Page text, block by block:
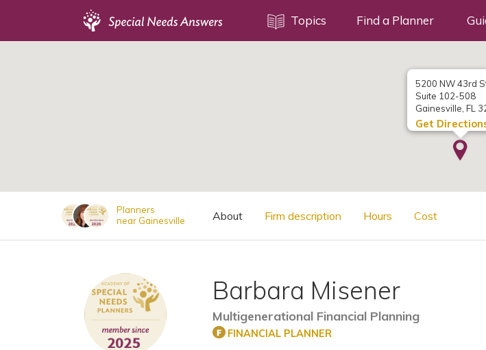
Topics Find a Planner
5200 NW 43rd
Suite 102-508
Gainesville, FL
Get
Planners
near Gainesville
About Firm description Hours Cost
Barbara Misener
Multigenerational Financial Planning
FINANCIAL PLANNER
SSI and SSDI
View All Special Needs